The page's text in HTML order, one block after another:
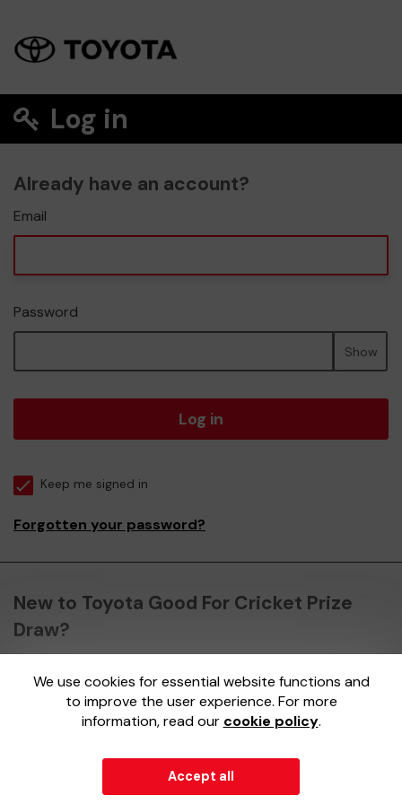
Log in
Already have an account?
Email
Password
Show
Log in
Keep me signed in
Forgotten your password?
New to Toyota Good For Cricket Prize
Draw?
Register here
We use cookies for essential website functions and
to improve the user experience. For more
information, read our cookie policy.
Accept all
External Lottery Manager (ELM)